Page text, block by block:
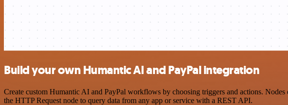
Build your own Humantic AI and PayPal integration
Create custom Humantic AI and PayPal workflows by choosing triggers and actions.
the HTTP Request node to query data from any app or service with a REST API.